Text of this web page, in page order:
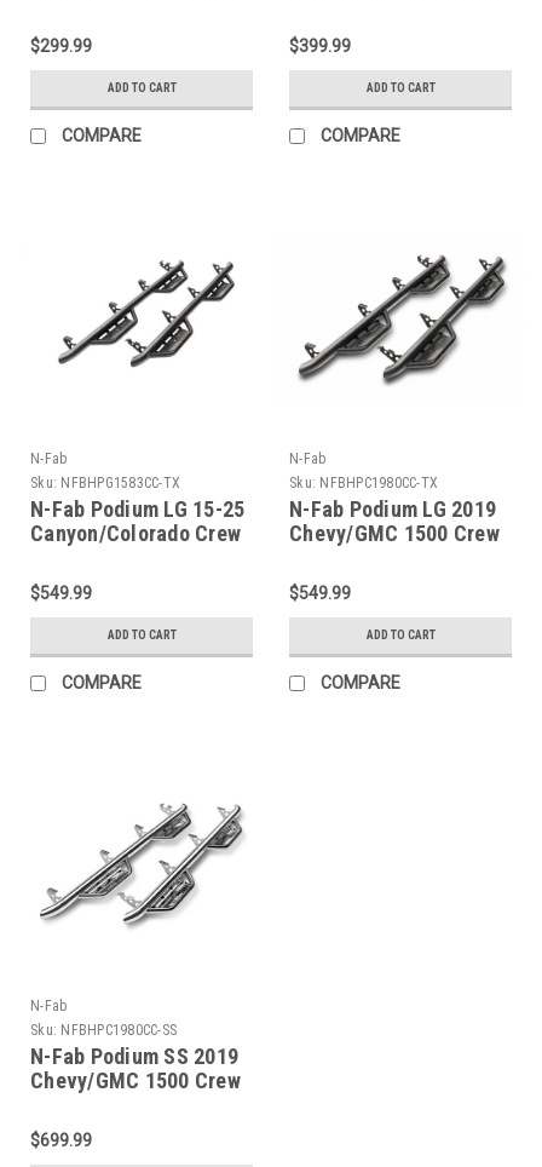
- Black - 3in - C1980CC
$299.99
ADD TO CART
COMPARE
Access - Tex. Black -
3in - C1996CC-6-TX
$399.99
ADD TO CART
COMPARE
N-Fab
Sku: NFBHPG1583CC-TX
N-Fab Podium LG 15-25
Canyon/Colorado Crew
Cab Length - 3in -
HPG1583CC-TX
$549.99
ADD TO CART
COMPARE
N-Fab
Sku: NFBHPC1980CC-TX
N-Fab Podium LG 2019
Chevy/GMC 1500 Crew
Black - 3in -
HPC1980CC-TX
$549.99
ADD TO CART
COMPARE
N-Fab
Sku: NFBHPC1980CC-SS
N-Fab Podium SS 2019
Chevy/GMC 1500 Crew
Polished Stainless - 3in
- HPC1980CC-SS
$699.99